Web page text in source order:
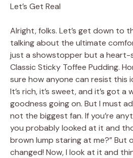
Let’s Get Real
Alright, folks. Let’s get down to
talking about the ultimate
just a showstopper but a
Classic Sticky Toffee Pudding.
sure how anyone can resist this
It’s rich, it’s sweet, and it’s got
goodness going on. But I must
not the biggest fan. If you’re
you probably looked at it and
brown lump staring at me?” But
changed! Now, I look at it and